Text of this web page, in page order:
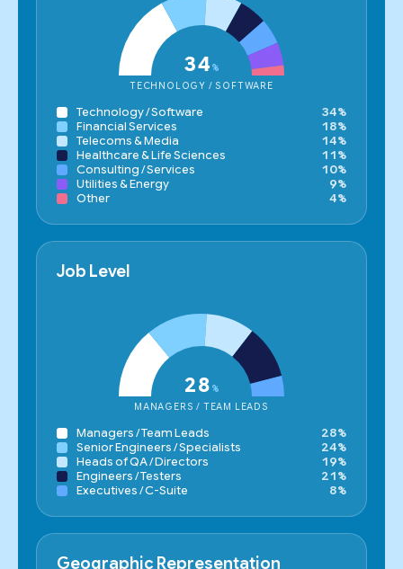
34 %
TECHNOLOGY / SOFTWARE
Technology / Software
34%
Financial Services
18%
Telecoms & Media
14%
Healthcare & Life Sciences
11%
Consulting / Services
10%
Utilities & Energy
9%
Other
4%
Job Level
28 %
MANAGERS / TEAM LEADS
Managers / Team Leads
28%
Senior Engineers / Specialists
24%
Heads of QA / Directors
19%
Engineers / Testers
21%
Executives / C-Suite
8%
Geographic Representation